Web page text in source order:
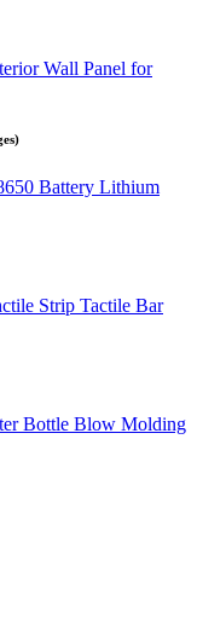
Wall Panel for
Battery Lithium
Strip Tactile Bar
Bottle Blow Molding